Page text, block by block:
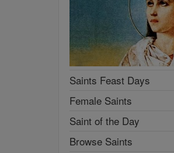
Saints Feast Days
Female Saints
Saint of the Day
Browse Saints